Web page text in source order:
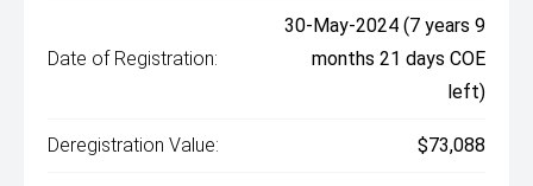
Date of Registration:
30-May-2024 (7 years 9
months 21 days COE
left)
Deregistration Value: $73,088